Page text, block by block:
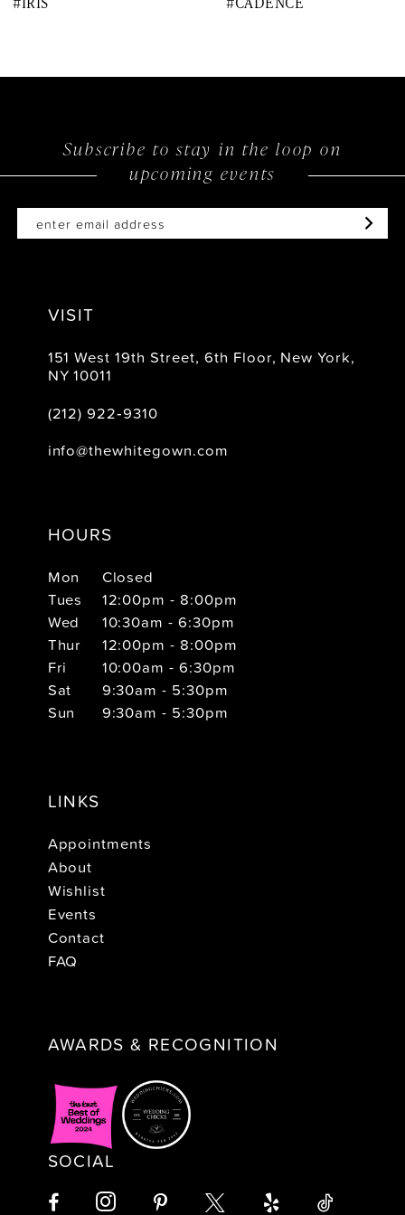
Subscribe to stay in the loop on
upcoming events
VISIT
151 West 19th Street, 6th Floor, New York,
NY 10011
(212) 922‑9310
info@thewhitegown.com
HOURS
Mon
Closed
Tues
12:00pm - 8:00pm
Wed
10:30am - 6:30pm
Thur
12:00pm - 8:00pm
Fri
10:00am - 6:30pm
Sat
9:30am - 5:30pm
Sun
9:30am - 5:30pm
LINKS
Appointments
About
Wishlist
Events
Contact
FAQ
AWARDS & RECOGNITION
SOCIAL